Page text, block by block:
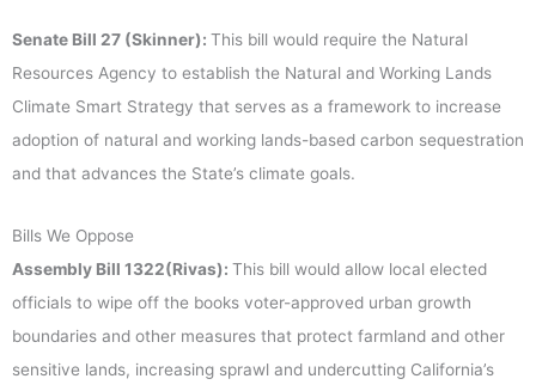
Senate Bill 27 (Skinner): This bill would require the Natural
Resources Agency to establish the Natural and Working Lands
Climate Smart Strategy that serves as a framework to increase
adoption of natural and working lands-based carbon sequestration
and that advances the State’s climate goals.
Bills We Oppose
Assembly Bill 1322(Rivas): This bill would allow local elected
officials to wipe off the books voter-approved urban growth
boundaries and other measures that protect farmland and other
sensitive lands, increasing sprawl and undercutting California’s